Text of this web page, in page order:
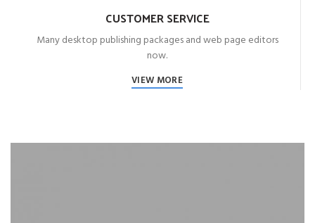
CUSTOMER SERVICE
Many desktop publishing packages and web page editors
now.
VIEW MORE